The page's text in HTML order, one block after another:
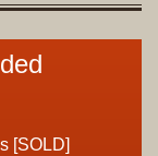
[SOLD]